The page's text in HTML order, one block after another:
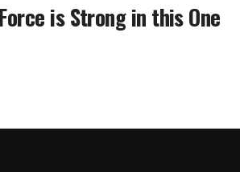
is Strong in this One